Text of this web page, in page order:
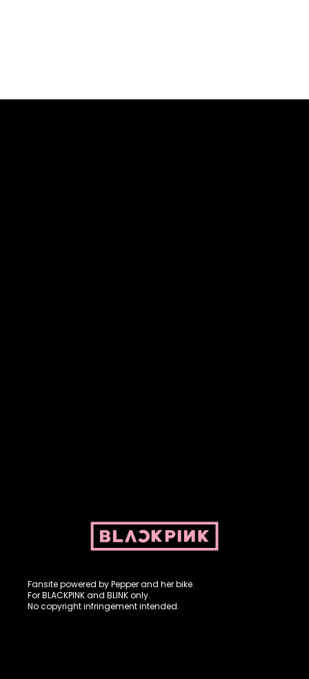
Fansite powered by Pepper and her bike.
For BLACKPINK and BLINK only.
No copyright infringement intended.